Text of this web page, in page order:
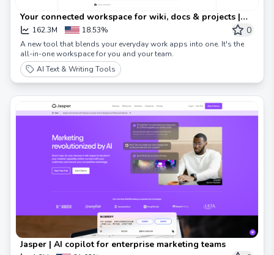
Your connected workspace for wiki, docs & projects |
Notion
162.3M 18.53% 0
A new tool that blends your everyday work apps into one. It's the
all-in-one workspace for you and your team.
AI Text & Writing Tools
Jasper | AI copilot for enterprise marketing teams